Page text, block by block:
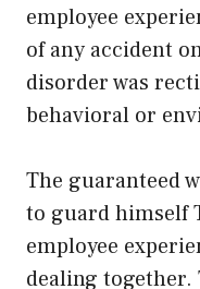
employee
of any accident
disorder was
behavioral or
The guaranteed
to guard himself
employee
dealing together.